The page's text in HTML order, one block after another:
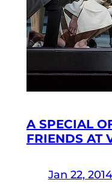
A SPECIAL
FRIENDS AT
Jan 22, 2014